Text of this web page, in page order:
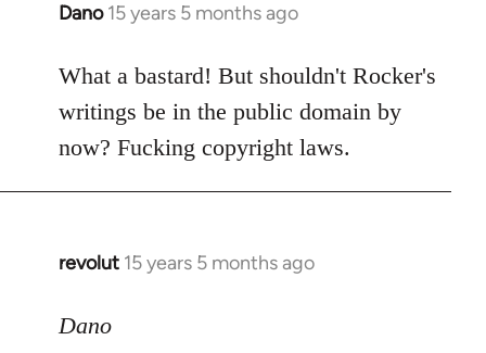
Dano 15 years 5 months ago
In
to
Welcome
libcom.org
What a bastard! But shouldn't Rocker's
writings be in the public domain by
now? Fucking copyright laws.
revolut 15 years 5 months ago
In
to
Dano